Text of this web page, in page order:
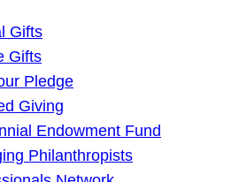
Gifts
Gifts
Pledge
Giving
Endowment Fund
Philanthropists